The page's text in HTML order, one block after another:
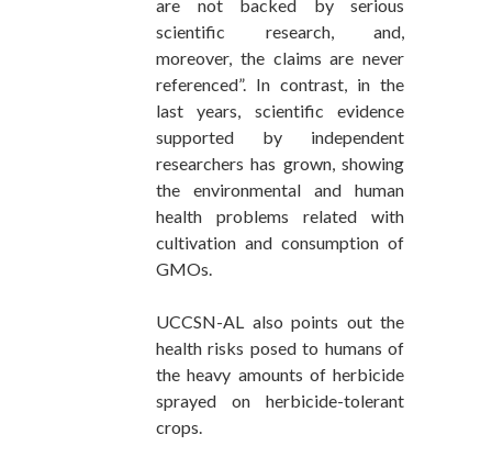
are not backed by serious
scientific research, and,
moreover, the claims are never
referenced”. In contrast, in the
last years, scientific evidence
supported by independent
researchers has grown, showing
the environmental and human
health problems related with
cultivation and consumption of
GMOs.
UCCSN-AL also points out the
health risks posed to humans of
the heavy amounts of herbicide
sprayed on herbicide-tolerant
crops.